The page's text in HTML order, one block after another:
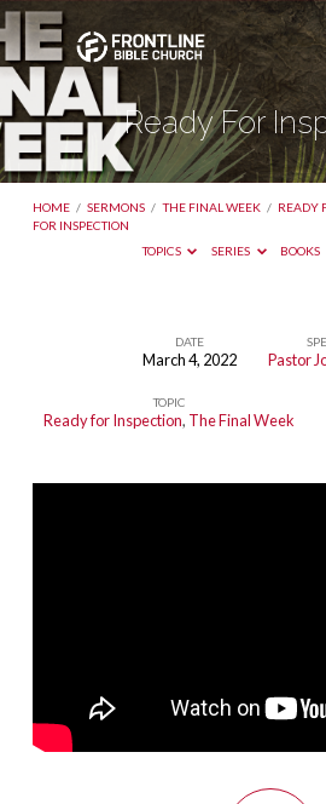
Ready For
HOME / SERMONS / THE FINAL WEEK / READY
FOR INSPECTION
TOPICS
SERIES BOOKS
For
DATE
March 4, 2022 Pastor
TOPIC
Ready for Inspection, The Final Week